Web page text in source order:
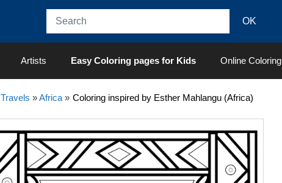
Artists Easy Coloring pages for Kids Online Coloring
Travels »Africa» Coloring inspired by Esther Mahlangu (Africa)